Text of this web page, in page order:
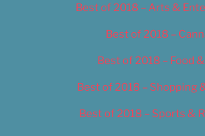
Best of 2018 – Arts &
Best of 2018 –
Best of 2018 – Food
Best of 2018 – Shopping
Best of 2018 – Sports &